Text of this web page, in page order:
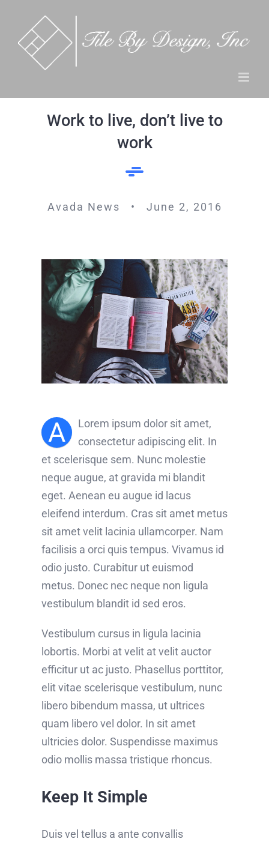
content
Work to live, don’t live to
work
Avada News • June 2, 2016
A
Lorem ipsum dolor sit amet,
consectetur adipiscing elit. In
et scelerisque sem. Nunc molestie
neque augue, at gravida mi blandit
eget. Aenean eu augue id lacus
eleifend interdum. Cras sit amet metus
sit amet velit lacinia ullamcorper. Nam
facilisis a orci quis tempus. Vivamus id
odio justo. Curabitur ut euismod
metus. Donec nec neque non ligula
vestibulum blandit id sed eros.
Vestibulum cursus in ligula lacinia
lobortis. Morbi at velit at velit auctor
efficitur ut ac justo. Phasellus porttitor,
elit vitae scelerisque vestibulum, nunc
libero bibendum massa, ut ultrices
quam libero vel dolor. In sit amet
ultricies dolor. Suspendisse maximus
odio mollis massa tristique rhoncus.
Keep It Simple
Duis vel tellus a ante convallis